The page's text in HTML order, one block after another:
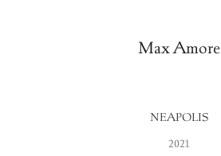
Max Amore
NEAPOLIS
2021